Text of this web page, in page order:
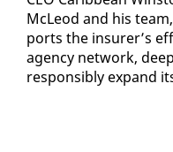
McLeod and his
ports the in­sur­er’s
agency net­work,
re­spon­si­bly ex­pand